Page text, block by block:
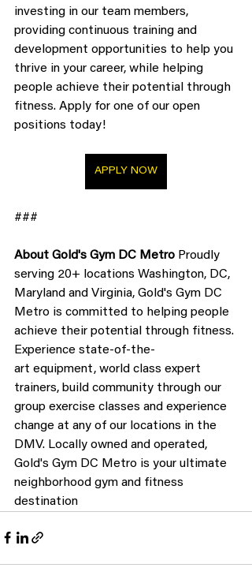
investing in our team members,
providing continuous training and
development opportunities to help you
thrive in your career, while helping
people achieve their potential through
fitness. Apply for one of our open
positions today!
APPLY NOW
###
About Gold's Gym DC Metro Proudly
serving 20+ locations Washington, DC,
Maryland and Virginia, Gold's Gym DC
Metro is committed to helping people
achieve their potential through fitness.
Experience state-of-the-
art equipment, world class expert
trainers, build community through our
group exercise classes and experience
change at any of our locations in the
DMV. Locally owned and operated,
Gold's Gym DC Metro is your ultimate
neighborhood gym and fitness
destination